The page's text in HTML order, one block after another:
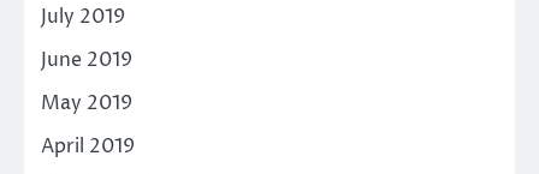
July 2019
June 2019
May 2019
April 2019